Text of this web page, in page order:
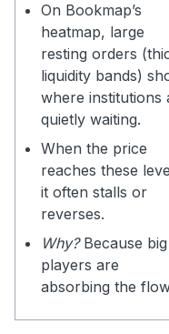
On Bookmap’s
heatmap, large
resting orders
liquidity bands)
where institutions
quietly waiting.
When the price
reaches these
it often stalls or
reverses.
Why?Because big
players are
absorbing the